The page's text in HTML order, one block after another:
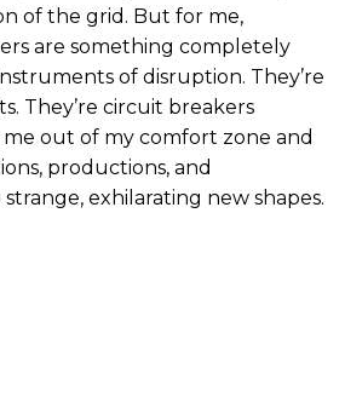
of the grid. But for me,
are something completely
of disruption. They’re
They’re circuit breakers
out of my comfort zone and
productions, and
exhilarating new shapes.